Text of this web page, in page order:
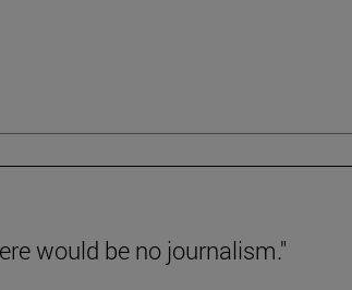
would be no journalism."